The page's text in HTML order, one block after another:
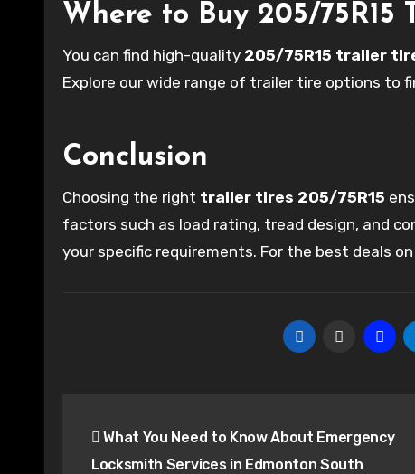
Where to Buy 205/75R15
You can find high-quality 205/75R15 trailer
Explore our wide range of trailer tire options to
Conclusion
Choosing the right trailer tires 205/75R15
factors such as load rating, tread design, and
your specific requirements. For the best deals
navigation
What You Need to Know About Emergency
Locksmith Services in Edmonton South